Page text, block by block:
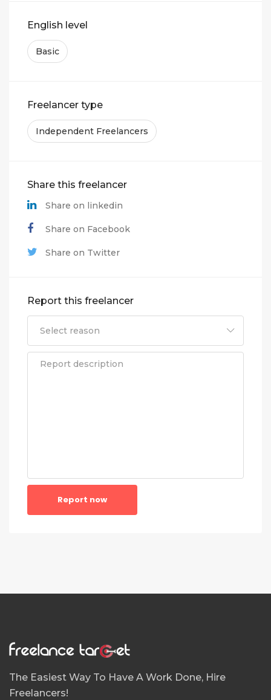
English level
Basic
Freelancer type
Independent Freelancers
Share this freelancer
Share on linkedin
Share on Facebook
Share on Twitter
Report this freelancer
Report now
The Easiest Way To Have A Work Done, Hire
Freelancers!